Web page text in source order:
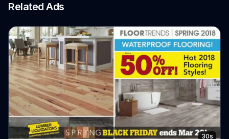
Related Ads
30s